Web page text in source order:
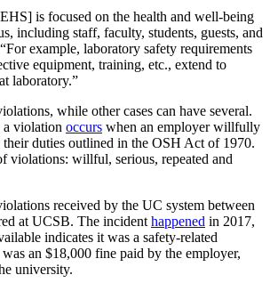
is focused on the health and well-being
including staff, faculty, students, guests, and
example, laboratory safety requirements
equipment, training, etc., extend to
laboratory.”
while other cases can have several.
violation occurs when an employer willfully
their duties outlined in the OSH Act of 1970.
violations: willful, serious, repeated and
received by the UC system between
at UCSB. The incident happened in 2017,
indicates it was a safety-related
an $18,000 fine paid by the employer,
university.